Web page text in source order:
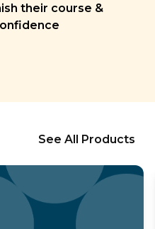
their course &
See All Products